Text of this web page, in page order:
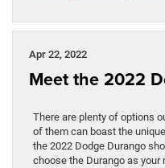
Apr 22, 2022
Meet the 2022
There are plenty of options
of them can boast the
the 2022 Dodge Durango
choose the Durango as your